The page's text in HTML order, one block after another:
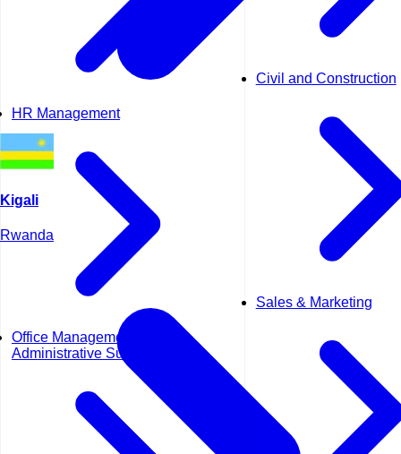
HR Management
Office Management &
Administrative Support
Civil and Construction
Sales & Marketing
Kigali
Rwanda